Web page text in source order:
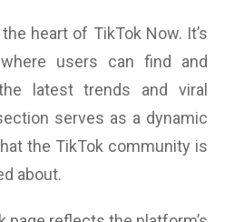
heart of TikTok Now. It’s
users can find and
latest trends and viral
serves as a dynamic
the TikTok community is
about.